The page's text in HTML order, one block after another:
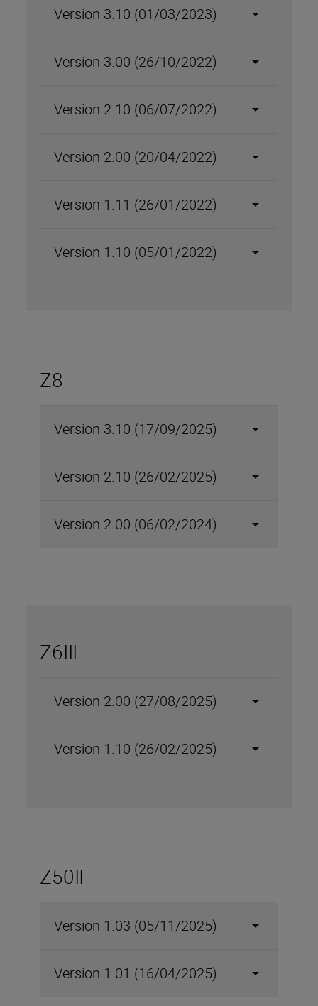
Version 3.10 (01/03/2023)
Version 3.00 (26/10/2022)
Version 2.10 (06/07/2022)
Version 2.00 (20/04/2022)
Version 1.11 (26/01/2022)
Version 1.10 (05/01/2022)
Z8
Version 3.10 (17/09/2025)
Version 2.10 (26/02/2025)
Version 2.00 (06/02/2024)
Z6III
Version 2.00 (27/08/2025)
Version 1.10 (26/02/2025)
Z50II
Version 1.03 (05/11/2025)
Version 1.01 (16/04/2025)